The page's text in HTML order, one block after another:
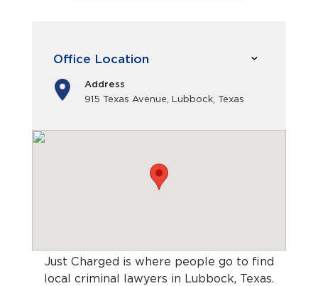
Office Location
Address
915 Texas Avenue, Lubbock, Texas
Just Charged is where people go to find
local criminal lawyers in Lubbock, Texas.